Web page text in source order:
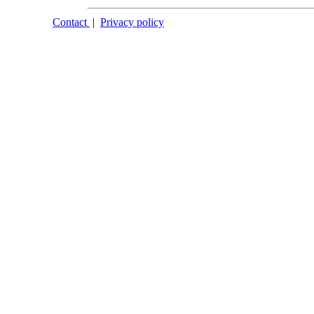
Contact | Privacy policy